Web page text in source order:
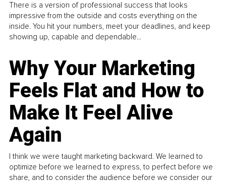
There is a version of professional success that looks
impressive from the outside and costs everything on the
inside. You hit your numbers, meet your deadlines, and keep
showing up, capable and dependable...
Why Your Marketing
Feels Flat and How to
Make It Feel Alive
Again
I think we were taught marketing backward. We learned to
optimize before we learned to express, to perfect before we
share, and to consider the audience before we consider our